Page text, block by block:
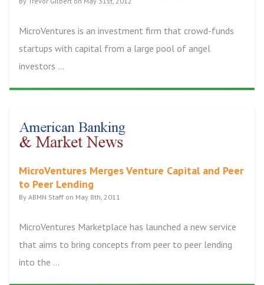
MicroVentures is an investment firm that crowd-funds
startups with capital from a large pool of angel
investors ...
MicroVentures Merges Venture Capital and Peer
to Peer Lending
By ABMN Staff on May 8th, 2011
MicroVentures Marketplace has launched a new service
that aims to bring concepts from peer to peer lending
into the ...